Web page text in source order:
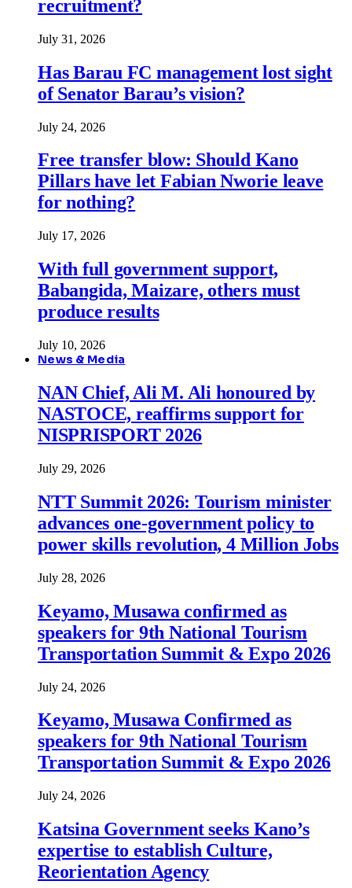
recruitment?
July 31, 2026
Has Barau FC management lost sight
of Senator Barau’s vision?
July 24, 2026
Free transfer blow: Should Kano
Pillars have let Fabian Nworie leave
for nothing?
July 17, 2026
With full government support,
Babangida, Maizare, others must
produce results
July 10, 2026
News & Media
NAN Chief, Ali M. Ali honoured by
NASTOCE, reaffirms support for
NISPRISPORT 2026
July 29, 2026
NTT Summit 2026: Tourism minister
advances one-government policy to
power skills revolution, 4 Million Jobs
July 28, 2026
Keyamo, Musawa confirmed as
speakers for 9th National Tourism
Transportation Summit & Expo 2026
July 24, 2026
Keyamo, Musawa Confirmed as
speakers for 9th National Tourism
Transportation Summit & Expo 2026
July 24, 2026
Katsina Government seeks Kano’s
expertise to establish Culture,
Reorientation Agency